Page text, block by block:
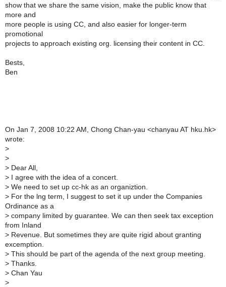
show that we share the same vision, make the public know that
more and
more people is using CC, and also easier for longer-term
promotional
projects to approach existing org. licensing their content in CC.
Bests,
Ben
On Jan 7, 2008 10:22 AM, Chong Chan-yau <chanyau AT hku.hk>
wrote:
>
>
> Dear All,
> I agree with the idea of a concert.
> We need to set up cc-hk as an organiztion.
> For the lng term, I suggest to set it up under the Companies
Ordinance as a
> company limited by guarantee. We can then seek tax exception
from Inland
> Revenue. But sometimes they are quite rigid about granting
excemption.
> This should be part of the agenda of the next group meeting.
> Thanks.
> Chan Yau
>